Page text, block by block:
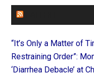
“It’s Only a Matter of
Restraining Order”:
‘Diarrhea Debacle’ at